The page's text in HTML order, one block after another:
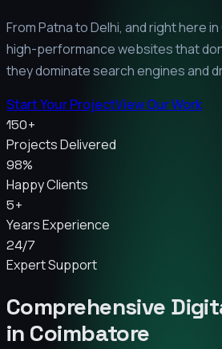
From Patna to Delhi, and right here in
high-performance websites that
they dominate search engines and
Start Your ProjectView Our Work
150+
Projects Delivered
98%
Happy Clients
5+
Years Experience
24/7
Expert Support
Comprehensive
in Coimbatore